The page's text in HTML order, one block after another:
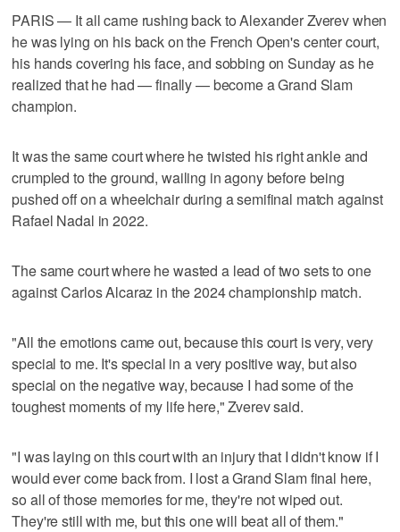
PARIS — It all came rushing back to Alexander Zverev when
he was lying on his back on the French Open's center court,
his hands covering his face, and sobbing on Sunday as he
realized that he had — finally — become a Grand Slam
champion.
It was the same court where he twisted his right ankle and
crumpled to the ground, wailing in agony before being
pushed off on a wheelchair during a semifinal match against
Rafael Nadal in 2022.
The same court where he wasted a lead of two sets to one
against Carlos Alcaraz in the 2024 championship match.
"All the emotions came out, because this court is very, very
special to me. It's special in a very positive way, but also
special on the negative way, because I had some of the
toughest moments of my life here," Zverev said.
"I was laying on this court with an injury that I didn't know if I
would ever come back from. I lost a Grand Slam final here,
so all of those memories for me, they're not wiped out.
They're still with me, but this one will beat all of them."